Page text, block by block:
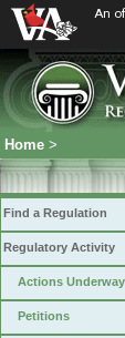
An
Home >
Find a Regulation
Regulatory Activity
Actions Underway
Petitions